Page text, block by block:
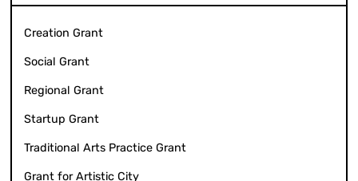
Creation Grant
Social Grant
Regional Grant
Startup Grant
Traditional Arts Practice Grant
Grant for Artistic City